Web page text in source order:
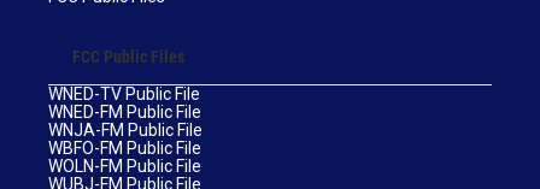
FCC Public Files
WNED-TV Public File
WNED-FM Public File
WNJA-FM Public File
WBFO-FM Public File
WOLN-FM Public File
WUBJ-FM Public File